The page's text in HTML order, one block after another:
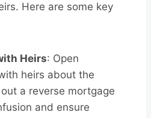
Here are some key
Heirs: Open
heirs about the
a reverse mortgage
and ensure